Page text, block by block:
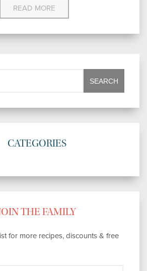
READ MORE
CATEGORIES
THE FAMILY
for more recipes, discounts & free